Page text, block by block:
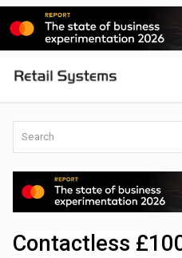
Contactless